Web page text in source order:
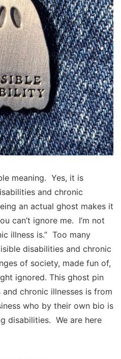
meaning. Yes, it is
and chronic
an actual ghost makes it
can’t ignore me. I’m not
illness is.” Too many
disabilities and chronic
of society, made fun of,
ignored. This ghost pin
chronic illnesses is from
who by their own bio is
disabilities. We are here